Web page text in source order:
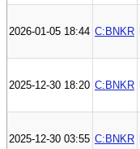
2026-01-05 18:44 C:BNKR
2025-12-30 18:20 C:BNKR
2025-12-30 03:55 C:BNKR